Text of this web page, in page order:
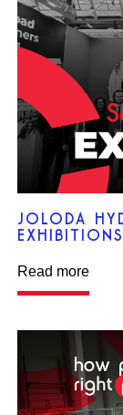
JOLODA
EXHIBITIONS
Read more